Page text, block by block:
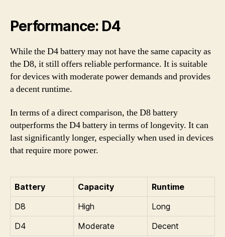
Performance: D4
While the D4 battery may not have the same capacity as
the D8, it still offers reliable performance. It is suitable
for devices with moderate power demands and provides
a decent runtime.
In terms of a direct comparison, the D8 battery
outperforms the D4 battery in terms of longevity. It can
last significantly longer, especially when used in devices
that require more power.
Battery Capacity
Runtime
D8
High
Long
D4
Moderate Decent